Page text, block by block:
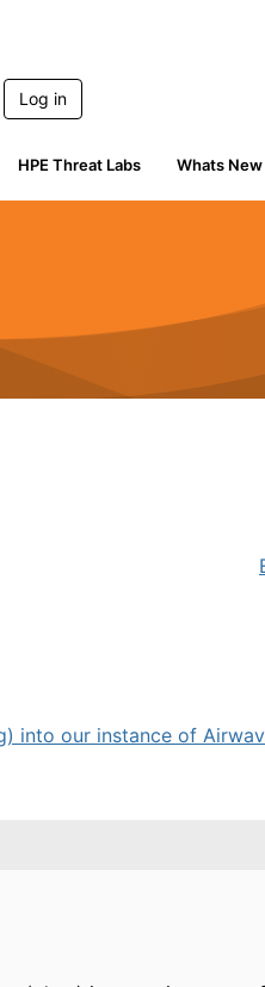
Log in
HPE Threat Labs Whats New
our instance of